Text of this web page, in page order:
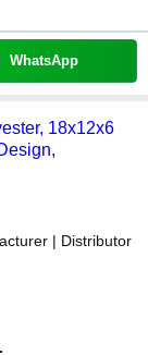
WhatsApp
18x12x6
| Distributor